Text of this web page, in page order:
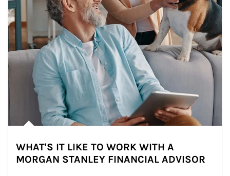
WHAT'S IT LIKE TO WORK WITH A
MORGAN STANLEY FINANCIAL ADVISOR